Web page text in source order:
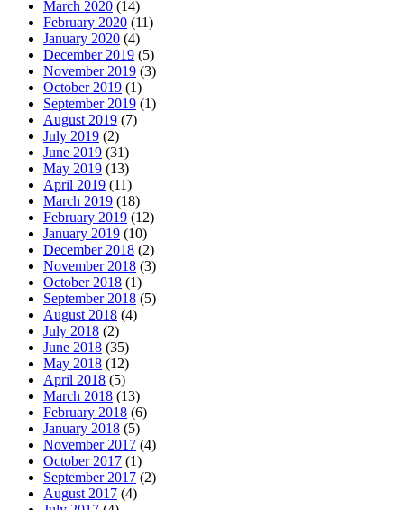
March 2020 (14)
February 2020 (11)
January 2020 (4)
December 2019 (5)
November 2019 (3)
October 2019 (1)
September 2019 (1)
August 2019 (7)
July 2019 (2)
June 2019 (31)
May 2019 (13)
April 2019 (11)
March 2019 (18)
February 2019 (12)
January 2019 (10)
December 2018 (2)
November 2018 (3)
October 2018 (1)
September 2018 (5)
August 2018 (4)
July 2018 (2)
June 2018 (35)
May 2018 (12)
April 2018 (5)
March 2018 (13)
February 2018 (6)
January 2018 (5)
November 2017 (4)
October 2017 (1)
September 2017 (2)
August 2017 (4)